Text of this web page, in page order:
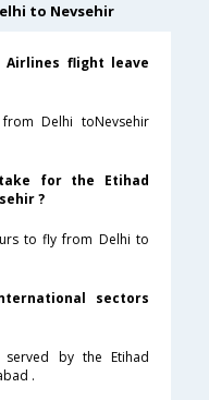
to Nevsehir
Airlines flight leave
Delhi toNevsehir
for the Etihad
?
to fly from Delhi to
sectors
by the Etihad
.